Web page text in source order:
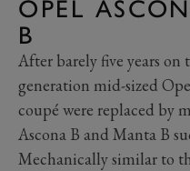
OPEL
B
After barely five years on
generation mid-sized
coupé were replaced by
Ascona B and Manta B
Mechanically similar to